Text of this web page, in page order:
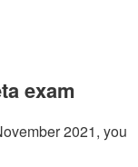
exam
2021, you